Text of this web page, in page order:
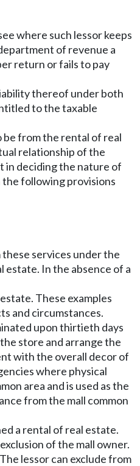
where such lessor keeps
of revenue a
return or fails to pay
thereof under both
to the taxable
be from the rental of real
relationship of the
in deciding the nature of
following provisions
services under the
In the absence of a
These examples
and circumstances.
upon thirtieth days
store and arrange the
with the overall decor of
where physical
area and is used as the
from the mall common
a rental of real estate.
of the mall owner.
lessor can exclude from